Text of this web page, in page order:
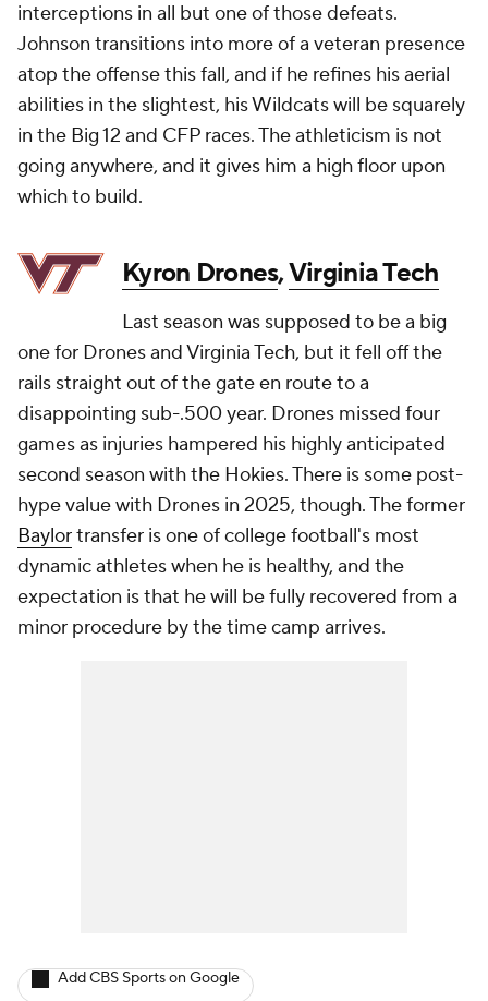
interceptions in all but one of those defeats.
Johnson transitions into more of a veteran presence
atop the offense this fall, and if he refines his aerial
abilities in the slightest, his Wildcats will be squarely
in the Big 12 and CFP races. The athleticism is not
going anywhere, and it gives him a high floor upon
which to build.
Kyron Drones,Virginia Tech
Last season was supposed to be a big
one for Drones and Virginia Tech, but it fell off the
rails straight out of the gate en route to a
disappointing sub-.500 year. Drones missed four
games as injuries hampered his highly anticipated
second season with the Hokies. There is some post-
hype value with Drones in 2025, though. The former
Baylortransfer is one of college football's most
dynamic athletes when he is healthy, and the
expectation is that he will be fully recovered from a
minor procedure by the time camp arrives.
Add CBS Sports on Google